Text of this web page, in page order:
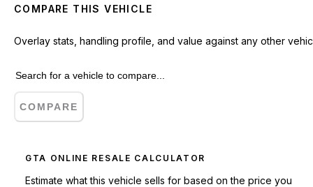
COMPARE THIS VEHICLE
Overlay stats, handling profile, and value against any other
COMPARE
GTA ONLINE RESALE CALCULATOR
Estimate what this vehicle sells for based on the price you